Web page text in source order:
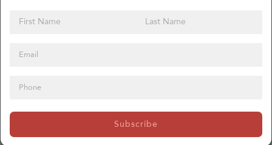
Subscribe
Please click here
to select an